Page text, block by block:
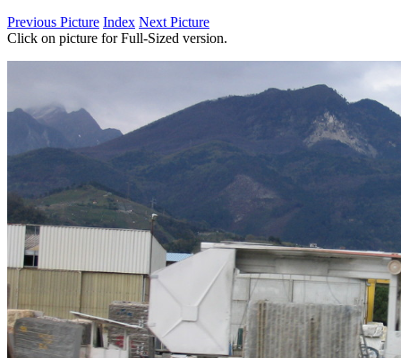
Previous Picture Index Next Picture
Click on picture for Full-Sized version.